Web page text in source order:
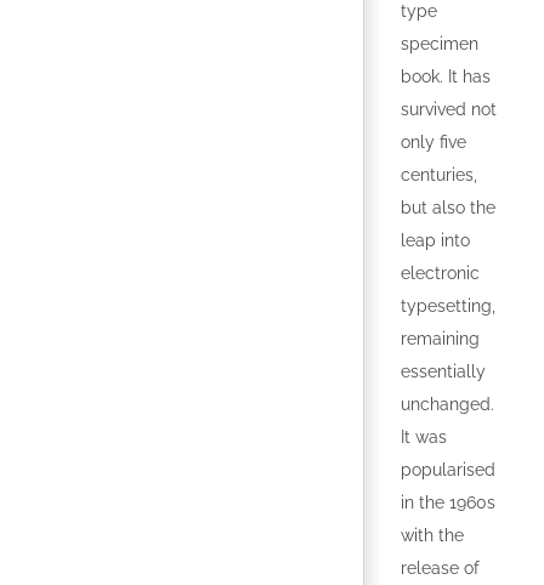
type
specimen
book. It has
survived not
only five
centuries,
but also the
leap into
electronic
typesetting,
remaining
essentially
unchanged.
It was
popularised
in the 1960s
with the
release of